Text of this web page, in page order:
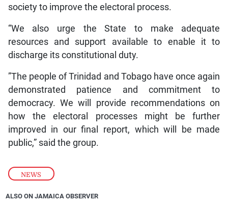
NEWS
society to improve the electoral process.
“We also urge the State to make adequate
resources and support available to enable it to
discharge its constitutional duty.
”The people of Trinidad and Tobago have once again
demonstrated patience and commitment to
democracy. We will provide recommendations on
how the electoral processes might be further
improved in our final report, which will be made
public,” said the group.
ALSO ON JAMAICA OBSERVER